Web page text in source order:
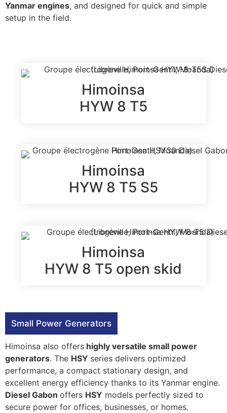
Yanmar engines, and designed for quick and simple
setup in the field.
Himoinsa
HYW 8 T5
Himoinsa
HYW 8 T5 S5
Himoinsa
HYW 8 T5 open skid
Small Power Generators
Himoinsa also offers highly versatile small power
generators. The HSY series delivers optimized
performance, a compact stationary design, and
excellent energy efficiency thanks to its Yanmar engine.
Diesel Gabon offers HSY models perfectly sized to
secure power for offices, businesses, or homes.